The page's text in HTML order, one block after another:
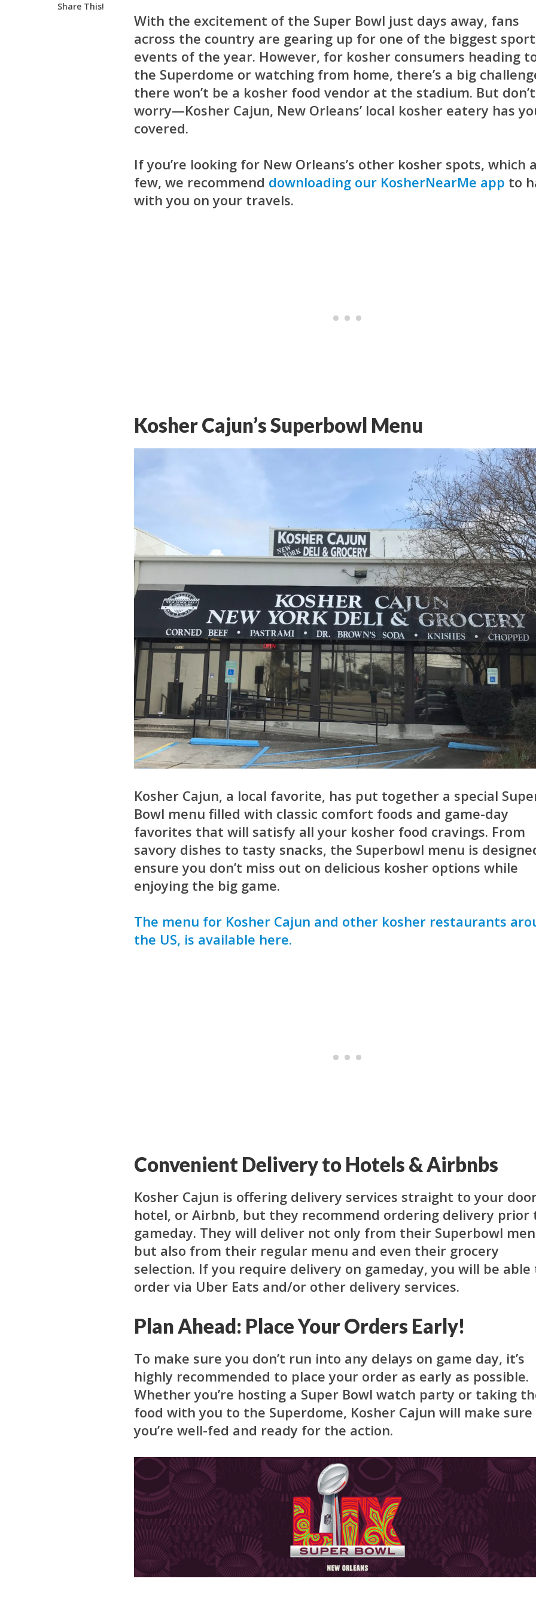
Share This!
With the excitement of the Super Bowl just days away, fans
across the country are gearing up for one of the biggest
events of the year. However, for kosher consumers heading
the Superdome or watching from home, there’s a big
there won’t be a kosher food vendor at the stadium. But don’t
worry—Kosher Cajun, New Orleans’ local kosher eatery has
covered.
If you’re looking for New Orleans’s other kosher spots, which
few, we recommend downloading our KosherNearMe app to
with you on your travels.
Kosher Cajun’s Superbowl Menu
Kosher Cajun, a local favorite, has put together a special
Bowl menu filled with classic comfort foods and game-day
favorites that will satisfy all your kosher food cravings. From
savory dishes to tasty snacks, the Superbowl menu is
ensure you don’t miss out on delicious kosher options while
enjoying the big game.
The menu for Kosher Cajun and other kosher restaurants
the US, is available here.
Convenient Delivery to Hotels & Airbnbs
Kosher Cajun is offering delivery services straight to your
hotel, or Airbnb, but they recommend ordering delivery prior
gameday. They will deliver not only from their Superbowl
but also from their regular menu and even their grocery
selection. If you require delivery on gameday, you will be able
order via Uber Eats and/or other delivery services.
Plan Ahead: Place Your Orders Early!
To make sure you don’t run into any delays on game day, it’s
highly recommended to place your order as early as possible.
Whether you’re hosting a Super Bowl watch party or taking
food with you to the Superdome, Kosher Cajun will make sure
you’re well-fed and ready for the action.